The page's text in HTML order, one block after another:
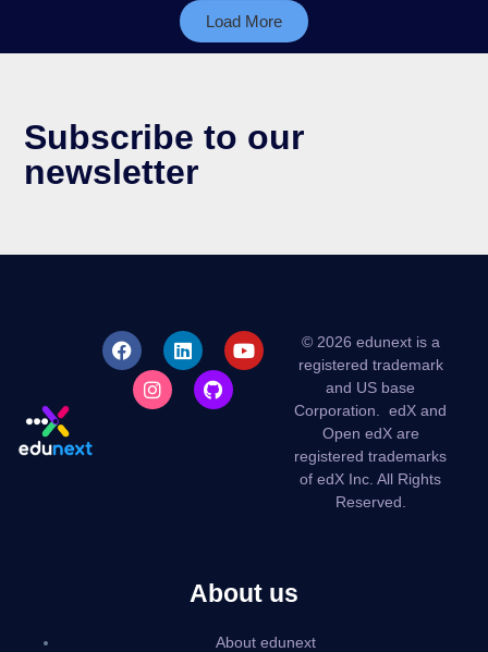
Load More
Subscribe to our
newsletter
© 2026 edunext is a
registered trademark
and US base
Corporation.edX and
Open edX are
registered trademarks
of edX Inc. All Rights
Reserved.
About us
About edunext